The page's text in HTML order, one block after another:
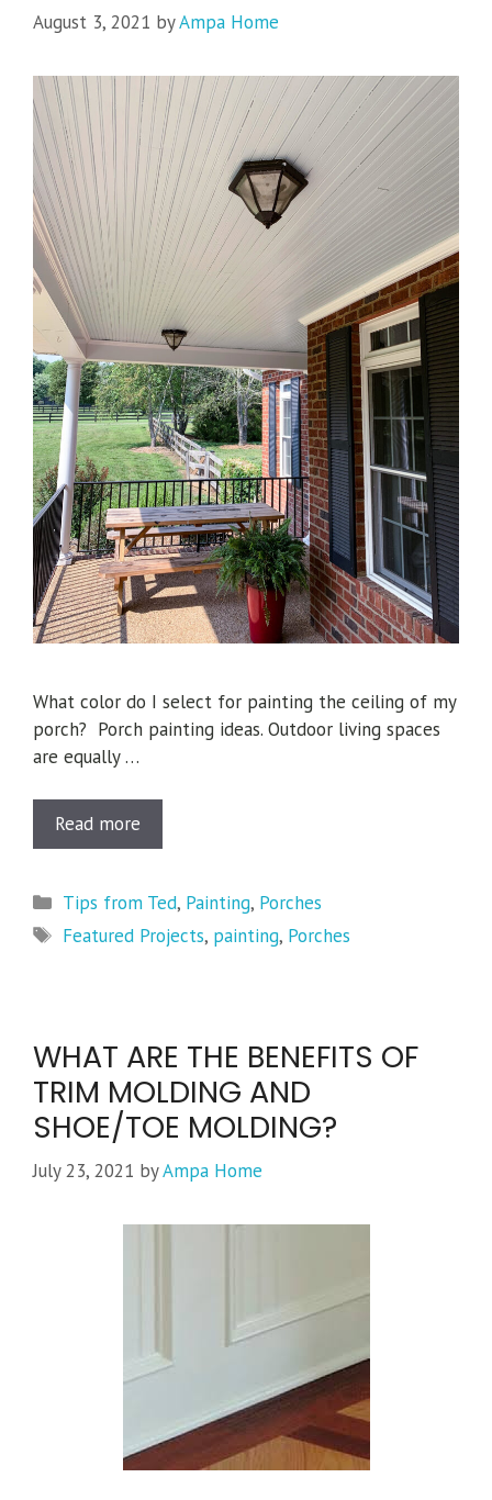
August 3, 2021 byAmpa Home
What color do I select for painting the ceiling of my
porch? Porch painting ideas. Outdoor living spaces
are equally …
Read more
Categories
Tips from Ted, Painting, Porches
Tags
Featured Projects, painting, Porches
WHAT ARE THE BENEFITS OF
TRIM MOLDING AND
SHOE/TOE MOLDING?
July 23, 2021 byAmpa Home